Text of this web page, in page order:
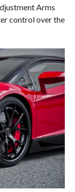
Arms
control over the